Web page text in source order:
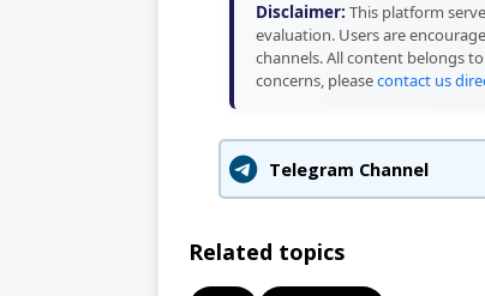
Disclaimer: This platform
evaluation. Users are
channels. All content belongs
concerns, pleasecontact us
Telegram Channel
Related topics